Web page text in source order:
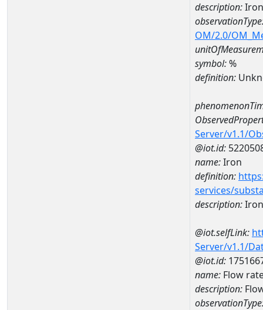
description:
OM/2.0/
symbol:%
definition:
Server/v1.1/
@iot.id:
name:Iron
definition:
services/
description:Iron
@iot.selfLink:
Server/v1.1/
@iot.id:
name: Flow
description: